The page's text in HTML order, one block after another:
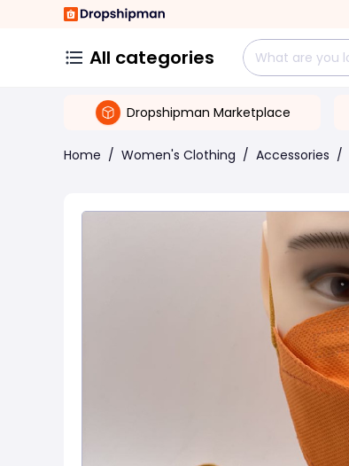
All categories
Dropshipman Marketplace
Home / Women's Clothing / Accessories /